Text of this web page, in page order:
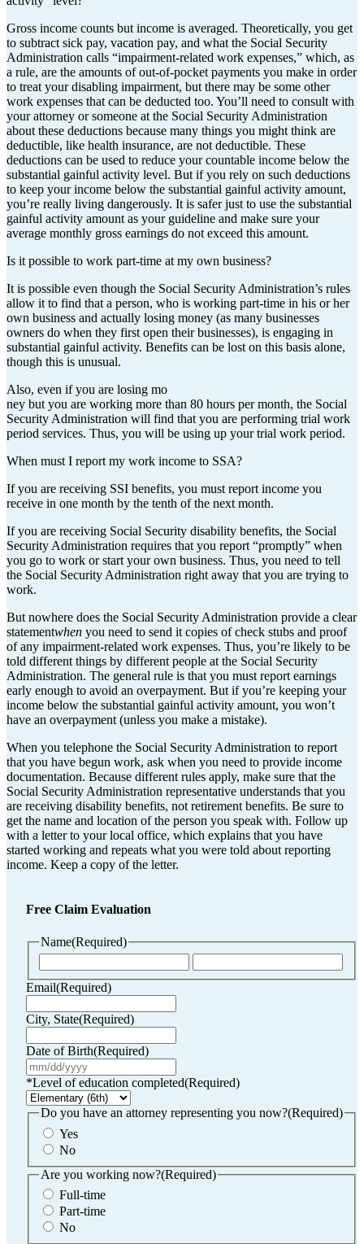
Gross income counts but income is averaged. Theoretically, you get
to subtract sick pay, vacation pay, and what the Social Security
Administration calls “impairment-related work expenses,” which, as
a rule, are the amounts of out-of-pocket payments you make in order
to treat your disabling impairment, but there may be some other
work expenses that can be deducted too. You’ll need to consult with
your attorney or someone at the Social Security Administration
about these deductions because many things you might think are
deductible, like health insurance, are not deductible. These
deductions can be used to reduce your countable income below the
substantial gainful activity level. But if you rely on such deductions
to keep your income below the substantial gainful activity amount,
you’re really living dangerously. It is safer just to use the substantial
gainful activity amount as your guideline and make sure your
average monthly gross earnings do not exceed this amount.
Is it possible to work part-time at my own business?
It is possible even though the Social Security Administration’s rules
allow it to find that a person, who is working part-time in his or her
own business and actually losing money (as many businesses
owners do when they first open their businesses), is engaging in
substantial gainful activity. Benefits can be lost on this basis alone,
though this is unusual.
Also, even if you are losing mo
ney but you are working more than 80 hours per month, the Social
Security Administration will find that you are performing trial work
period services. Thus, you will be using up your trial work period.
When must I report my work income to SSA?
If you are receiving SSI benefits, you must report income you
receive in one month by the tenth of the next month.
If you are receiving Social Security disability benefits, the Social
Security Administration requires that you report “promptly” when
you go to work or start your own business. Thus, you need to tell
the Social Security Administration right away that you are trying to
work.
But nowhere does the Social Security Administration provide a clear
statementwhen you need to send it copies of check stubs and proof
of any impairment-related work expenses. Thus, you’re likely to be
told different things by different people at the Social Security
Administration. The general rule is that you must report earnings
early enough to avoid an overpayment. But if you’re keeping your
income below the substantial gainful activity amount, you won’t
have an overpayment (unless you make a mistake).
When you telephone the Social Security Administration to report
that you have begun work, ask when you need to provide income
documentation. Because different rules apply, make sure that the
Social Security Administration representative understands that you
are receiving disability benefits, not retirement benefits. Be sure to
get the name and location of the person you speak with. Follow up
with a letter to your local office, which explains that you have
started working and repeats what you were told about reporting
income. Keep a copy of the letter.
Free Claim Evaluation
Name(Required)
Last
Email(Required)
City, State(Required)
Date of Birth(Required)
slash
DD
slash
YYYY
*Level of education completed(Required)
Do you have an attorney representing you now?(Required)
Yes
No
Are you working now?(Required)
Full-time
Part-time
No